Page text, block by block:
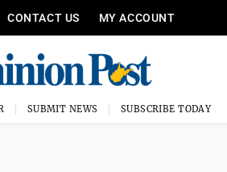
CONTACT US MY ACCOUNT
SUBMIT NEWS SUBSCRIBE TODAY